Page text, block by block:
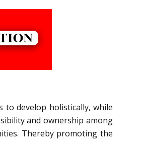
to develop holistically, while
and ownership among
Thereby promoting the